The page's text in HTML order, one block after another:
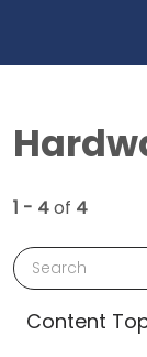
1 - 4of 4
Search
Content